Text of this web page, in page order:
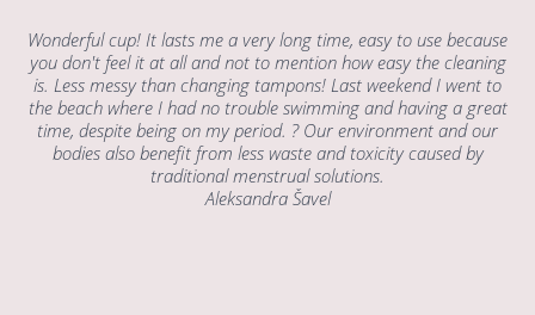
Wonderful cup! It lasts me a very long time, easy to use because
you don't feel it at all and not to mention how easy the cleaning
is. Less messy than changing tampons! Last weekend I went to
the beach where I had no trouble swimming and having a great
time, despite being on my period. ? Our environment and our
bodies also benefit from less waste and toxicity caused by
traditional menstrual solutions.
Aleksandra Šavel